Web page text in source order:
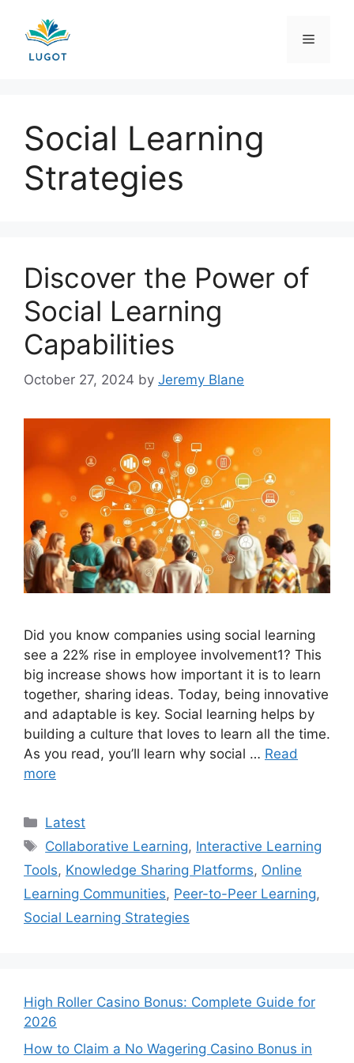
content
Menu
Social Learning
Strategies
Discover the Power of
Social Learning
Capabilities
October 27, 2024 by Jeremy Blane
Did you know companies using social learning
see a 22% rise in employee involvement1? This
big increase shows how important it is to learn
together, sharing ideas. Today, being innovative
and adaptable is key. Social learning helps by
building a culture that loves to learn all the time.
As you read, you’ll learn why social … Read
more
Categories
Latest
Tags
Collaborative Learning, Interactive Learning
Tools, Knowledge Sharing Platforms, Online
Learning Communities, Peer-to-Peer Learning,
Social Learning Strategies
High Roller Casino Bonus: Complete Guide for
2026
How to Claim a No Wagering Casino Bonus in